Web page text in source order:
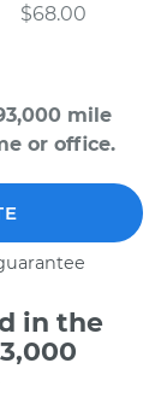
$68.00
mile
or office.
in the